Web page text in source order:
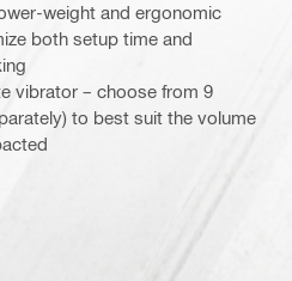
weight and ergonomic
both setup time and
vibrator – choose from 9
to best suit the volume